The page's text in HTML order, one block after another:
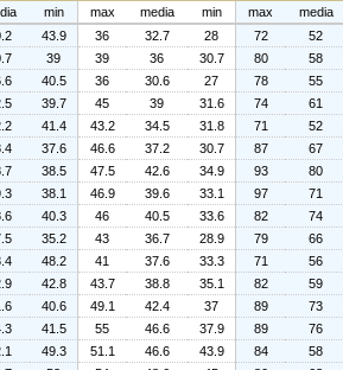
min max media min max
media
43.9 36 32.7 28 72
52
39 39 36 30.7 80
58
40.5 36 30.6 27 78
55
39.7 45 39 31.6 74
61
41.4 43.2 34.5 31.8 71
52
37.6 46.6 37.2 30.7 87
67
38.5 47.5 42.6 34.9 93
80
38.1 46.9 39.6 33.1 97
71
40.3 46 40.5 33.6 82
74
35.2 43 36.7 28.9 79
66
48.2 41 37.6 33.3 71
56
42.8 43.7 38.8 35.1 82
59
40.6 49.1 42.4 37 89
73
41.5 55 46.6 37.9 89
76
49.3 51.1 46.6 43.9 84
58